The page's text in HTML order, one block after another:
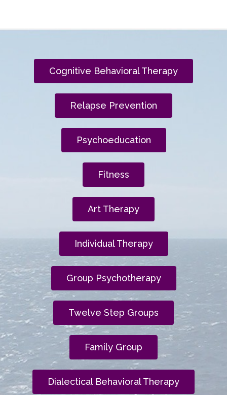
Cognitive Behavioral Therapy
Relapse Prevention
Psychoeducation
Fitness
Art Therapy
Individual Therapy
Group Psychotherapy
Twelve Step Groups
Family Group
Dialectical Behavioral Therapy